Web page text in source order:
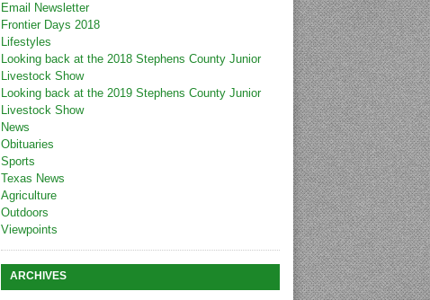
Email Newsletter
Frontier Days 2018
Lifestyles
Looking back at the 2018 Stephens County Junior
Livestock Show
Looking back at the 2019 Stephens County Junior
Livestock Show
News
Obituaries
Sports
Texas News
Agriculture
Outdoors
Viewpoints
ARCHIVES